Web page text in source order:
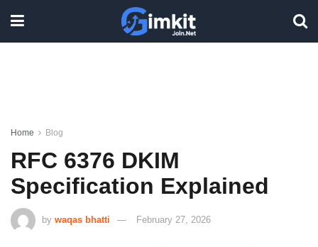
Home Blog
RFC 6376 DKIM
Specification Explained
by waqas bhatti February 27, 2026